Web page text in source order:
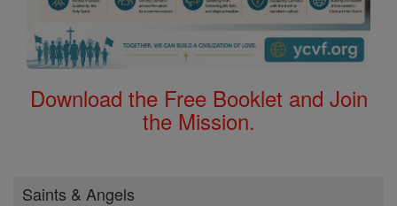
Download the Free Booklet and Join
the Mission.
Saints & Angels